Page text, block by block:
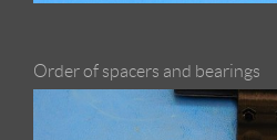
Order of spacers and bearings